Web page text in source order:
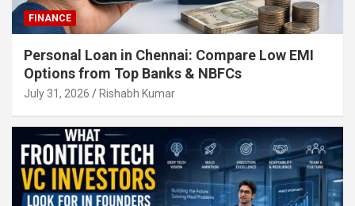
FINANCE
Personal Loan in Chennai: Compare Low EMI
Options from Top Banks & NBFCs
July 31, 2026 Rishabh Kumar